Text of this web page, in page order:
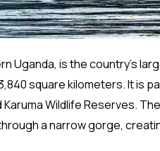
Uganda, is the country’s
square kilometers. It is
Wildlife Reserves.
a narrow gorge,